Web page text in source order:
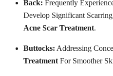
Back: Frequently
Develop Significant
Acne Scar Treatment.
Buttocks: Addressing
Treatment For Smoother